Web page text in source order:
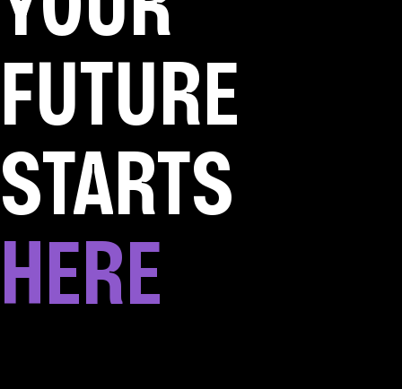
FUTURE
STARTS
HERE